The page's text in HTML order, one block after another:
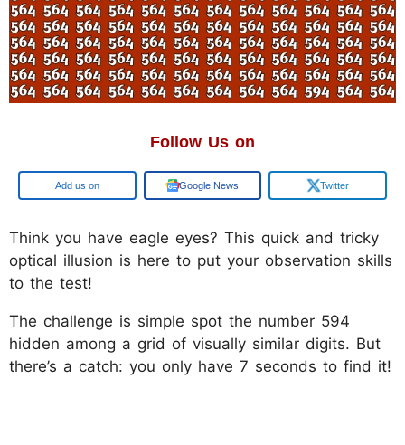
Follow Us on
Google Google News Twitter
Think you have eagle eyes? This quick and tricky
optical illusion is here to put your observation skills
to the test!
The challenge is simple spot the number 594
hidden among a grid of visually similar digits. But
there’s a catch: you only have 7 seconds to find it!